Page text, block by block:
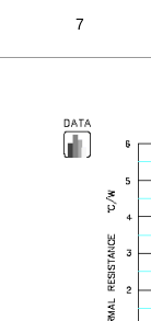
7